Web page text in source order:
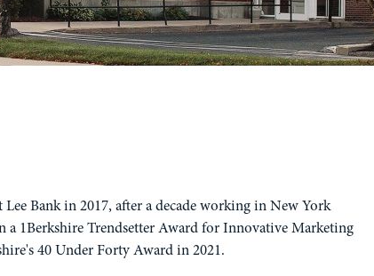
Bank in 2017, after a decade working in New York
a 1Berkshire Trendsetter Award for Innovative Marketing
40 Under Forty Award in 2021.